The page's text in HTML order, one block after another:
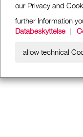
our Privacy and
further Information
Databeskyttelse |
allow technical